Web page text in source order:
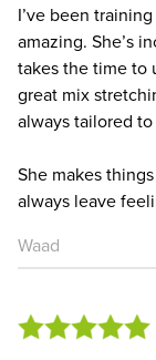
I’ve been
amazing. She’s
takes the time to
great mix
always tailored
She makes
always leave
Waad